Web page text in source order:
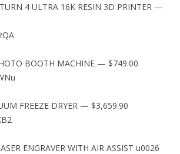
4 ULTRA 16K RESIN 3D PRINTER —
BOOTH MACHINE — $749.00
FREEZE DRYER — $3,659.90
ENGRAVER WITH AIR ASSIST u0026